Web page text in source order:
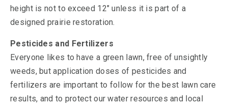
height is not to exceed 12" unless it is part of a
designed prairie restoration.
Pesticides and Fertilizers
Everyone likes to have a green lawn, free of unsightly
weeds, but application doses of pesticides and
fertilizers are important to follow for the best lawn care
results, and to protect our water resources and local